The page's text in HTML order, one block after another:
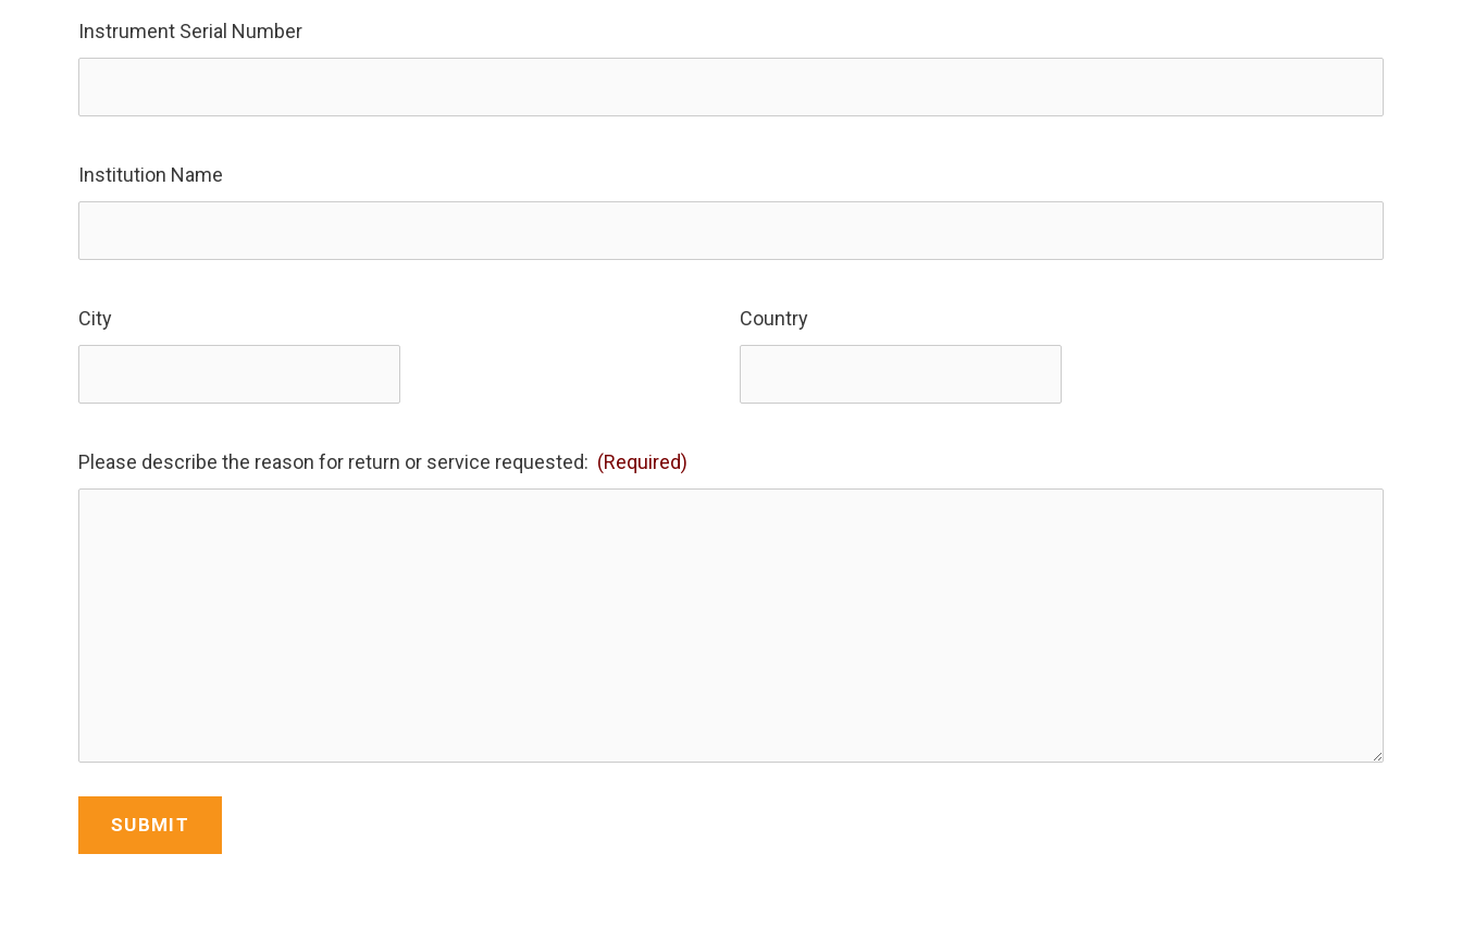
Instrument Serial Number
Institution Name
City Country
Please describe the reason for return or service requested: (Required)